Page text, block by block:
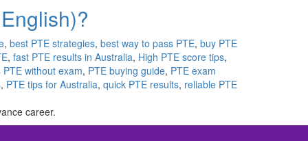
, best PTE strategies, best way to pass PTE, buy PTE
, fast PTE results in Australia, High PTE score tips,
PTE without exam, PTE buying guide, PTE exam
, PTE tips for Australia, quick PTE results, reliable PTE
career.